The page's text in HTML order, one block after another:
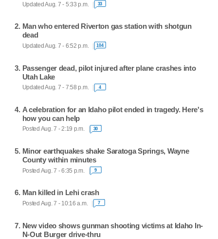
Updated Aug. 7 - 5:33 p.m. 33
Man who entered Riverton gas station with shotgun
dead
Updated Aug. 7 - 6:52 p.m. 104
Passenger dead, pilot injured after plane crashes into
Utah Lake
Updated Aug. 7 - 7:58 p.m. 4
A celebration for an Idaho pilot ended in tragedy. Here's
how you can help
Posted Aug. 7 - 2:19 p.m. 30
Minor earthquakes shake Saratoga Springs, Wayne
County within minutes
Posted Aug. 7 - 6:35 p.m. 9
Man killed in Lehi crash
Posted Aug. 7 - 10:16 a.m. 7
New video shows gunman shooting victims at Idaho In-
N-Out Burger drive-thru